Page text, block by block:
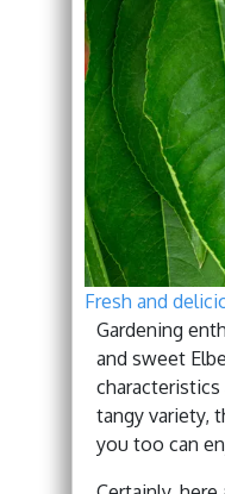
Fresh and
Gardening
and sweet
tangy variety,
you too can